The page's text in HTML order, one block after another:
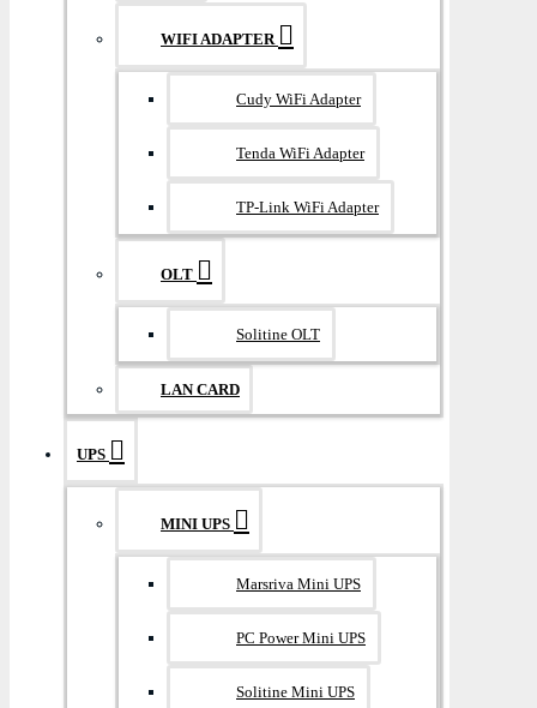
WIFI ADAPTER
Cudy WiFi Adapter
Tenda WiFi Adapter
TP-Link WiFi Adapter
OLT
Solitine OLT
LAN CARD
UPS
MINI UPS
Marsriva Mini UPS
PC Power Mini UPS
Solitine Mini UPS